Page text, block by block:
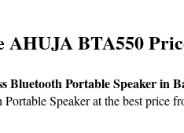
BTA550
Bluetooth Portable Speaker in
Speaker at the best price